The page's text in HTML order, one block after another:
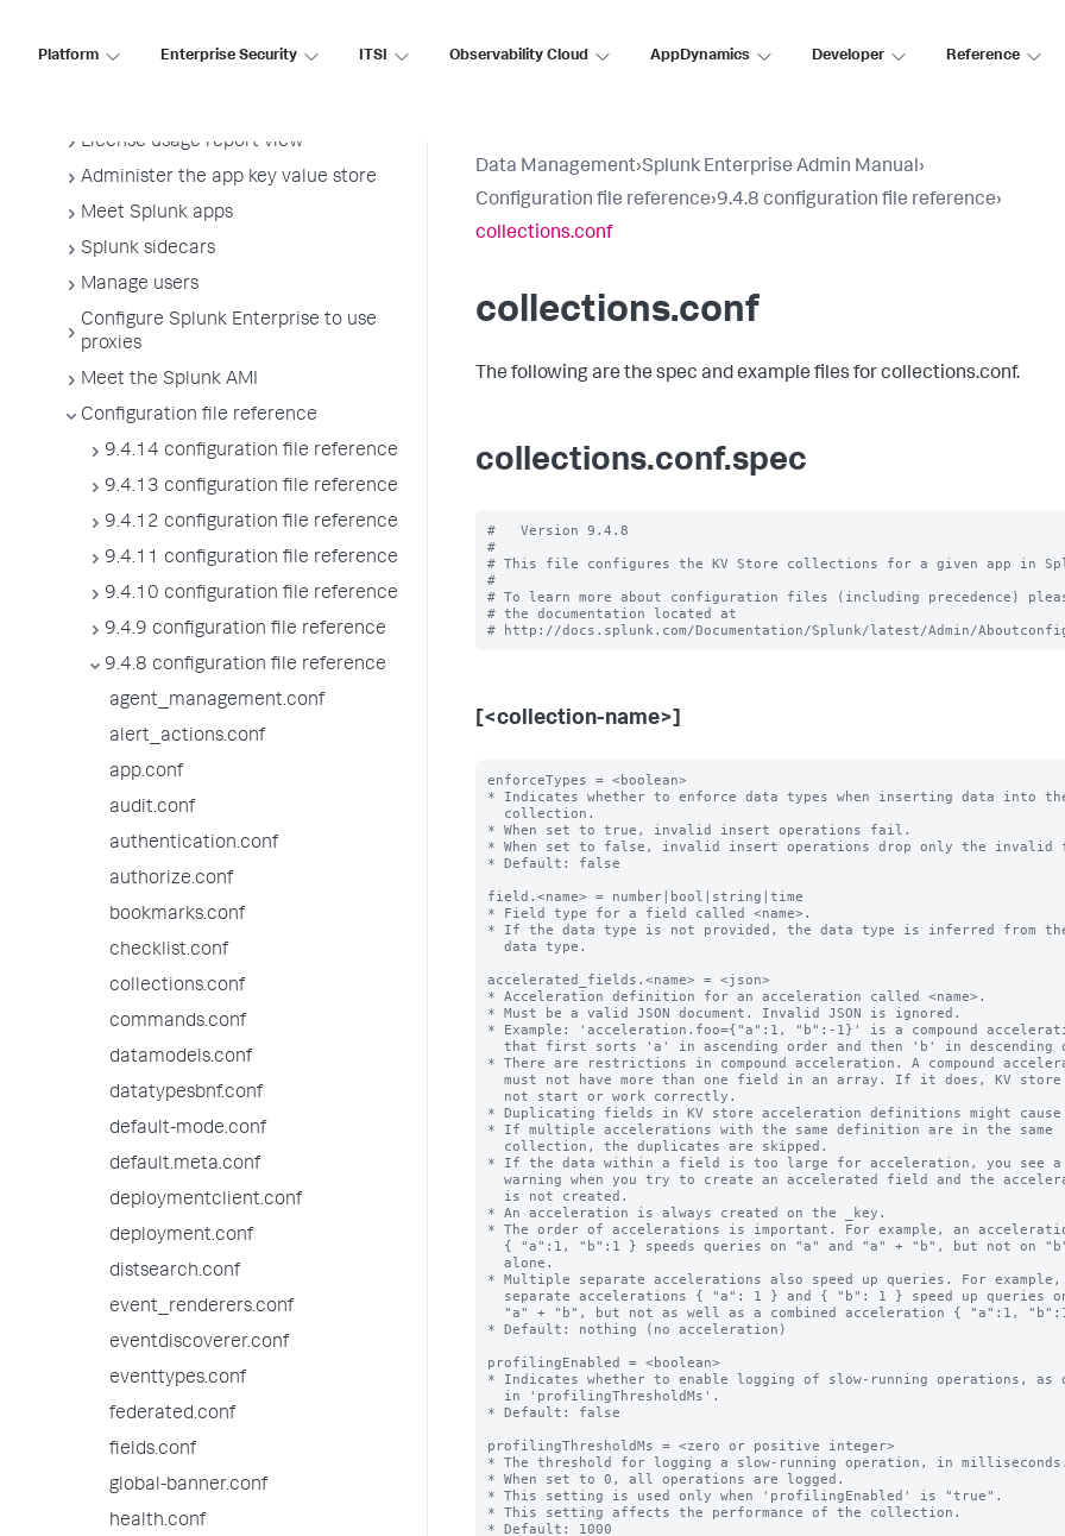
Platform Enterprise Security ITSI Observability Cloud AppDynamics Developer Reference
License usage report view
Administer the app key value store
Meet Splunk apps
Splunk sidecars
Manage users
Configure Splunk Enterprise to use
proxies
Meet the Splunk AMI
Configuration file reference
9.4.14 configuration file reference
9.4.13 configuration file reference
9.4.12 configuration file reference
9.4.11 configuration file reference
9.4.10 configuration file reference
9.4.9 configuration file reference
9.4.8 configuration file reference
agent_management.conf
alert_actions.conf
app.conf
audit.conf
authentication.conf
authorize.conf
bookmarks.conf
checklist.conf
collections.conf
commands.conf
datamodels.conf
datatypesbnf.conf
default-mode.conf
default.meta.conf
deploymentclient.conf
deployment.conf
distsearch.conf
event_renderers.conf
eventdiscoverer.conf
eventtypes.conf
federated.conf
fields.conf
global-banner.conf
health.conf
Data Management›Splunk Enterprise Admin Manual›
Configuration file reference›9.4.8 configuration file reference›
collections.conf
collections.conf
The following are the spec and example files for collections.conf.
collections.conf.spec
#   Version 9.4.8
#
# This file configures the KV Store collections for a given app in
#
# To learn more about configuration files (including precedence)
# the documentation located at
[<collection-name>]
enforceTypes = <boolean>
* Indicates whether to enforce data types when inserting data into
* When set to true, invalid insert operations fail.
* When set to false, invalid insert operations drop only the invalid
* Default: false
field.<name> = number|bool|string|time
* Field type for a field called <name>.
* If the data type is not provided, the data type is inferred from the
accelerated_fields.<name> = <json>
* Acceleration definition for an acceleration called <name>.
* Must be a valid JSON document. Invalid JSON is ignored.
* Example: 'acceleration.foo={"a":1, "b":-1}' is a compound
* There are restrictions in compound acceleration. A compound
* Duplicating fields in KV store acceleration definitions might
* If multiple accelerations with the same definition are in the same
* If the data within a field is too large for acceleration, you see a
* An acceleration is always created on the _key.
* The order of accelerations is important. For example, an
* Multiple separate accelerations also speed up queries. For example,
* Default: nothing (no acceleration)
profilingEnabled = <boolean>
* Indicates whether to enable logging of slow-running operations, as
* Default: false
profilingThresholdMs = <zero or positive integer>
* The threshold for logging a slow-running operation, in milliseconds.
* When set to 0, all operations are logged.
* This setting is used only when 'profilingEnabled' is "true".
* This setting affects the performance of the collection.
* Default: 1000